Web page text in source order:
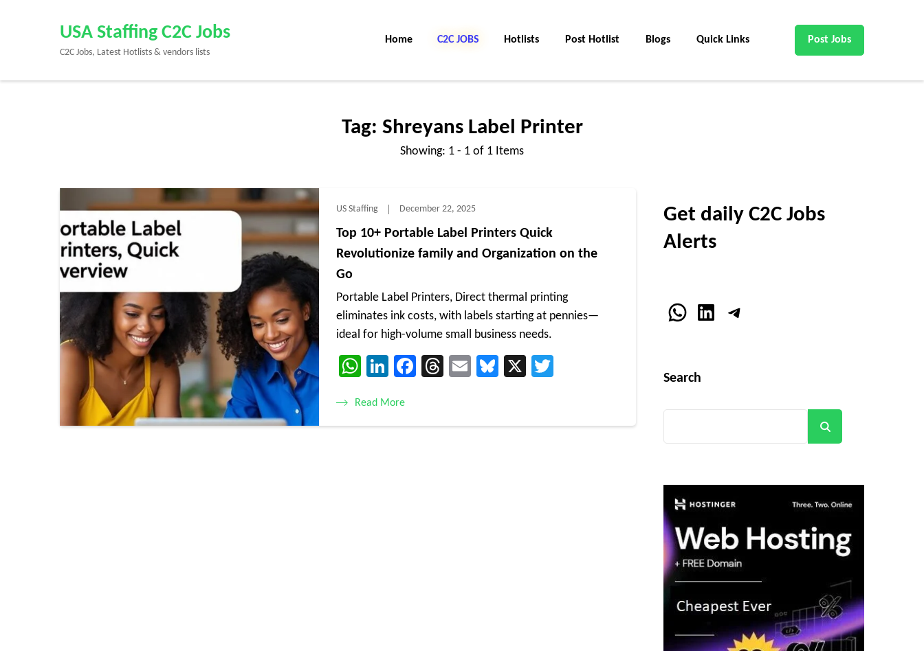
Enter)
USA Staffing C2C Jobs
C2C Jobs, Latest Hotlists & vendors lists
Home C2C Jobs Hotlists Post Hotlist Blogs Quick Links Post Jobs
Tag: Shreyans Label Printer
Showing: 1 - 1 of 1 Items
US Staffing December 22, 2025
Top 10+ Portable Label Printers Quick
Revolutionize family and Organization on the
Go
Portable Label Printers, Direct thermal printing
eliminates ink costs, with labels starting at pennies—
ideal for high-volume small business needs.
WhatsApp
LinkedIn
Facebook
Threads
EmailBluesky
X
Read More
Get daily C2C Jobs
Alerts
WhatsApp
LinkedInTelegram
Search